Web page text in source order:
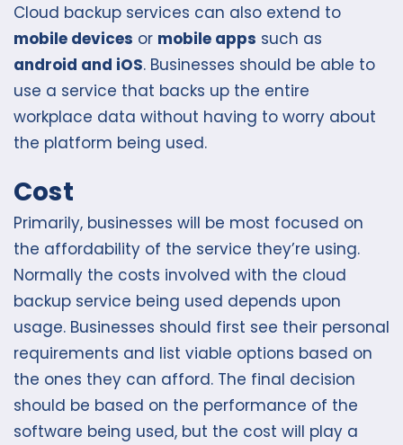
Cloud backup services can also extend to
mobile devices or mobile apps such as
android and iOS. Businesses should be able to
use a service that backs up the entire
workplace data without having to worry about
the platform being used.
Cost
Primarily, businesses will be most focused on
the affordability of the service they’re using.
Normally the costs involved with the cloud
backup service being used depends upon
usage. Businesses should first see their personal
requirements and list viable options based on
the ones they can afford. The final decision
should be based on the performance of the
software being used, but the cost will play a